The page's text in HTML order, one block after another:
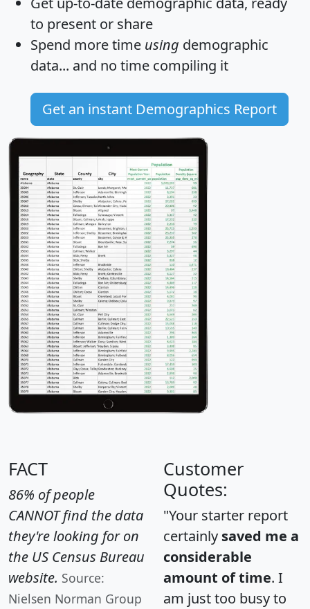
to present or share
Spend more time using demographic
data... and no time compiling it
Get an instant Demographics Report
FACT
86% of people
CANNOT find the data
they're looking for on
the US Census Bureau
website. Source:
Nielsen Norman Group
Customer
Quotes:
"Your starter report
certainly saved me a
considerable
amount of time. I
am just too busy to